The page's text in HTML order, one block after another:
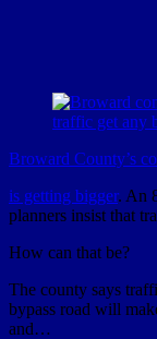
Broward County’s
is getting bigger. An
planners insist that
How can that be?
The county says
bypass road will
and…